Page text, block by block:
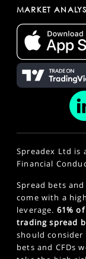
MARKET
Spreadex Ltd is
Financial
Spread bets
come with a
leverage. 61%
trading spread
should
bets and CFDs